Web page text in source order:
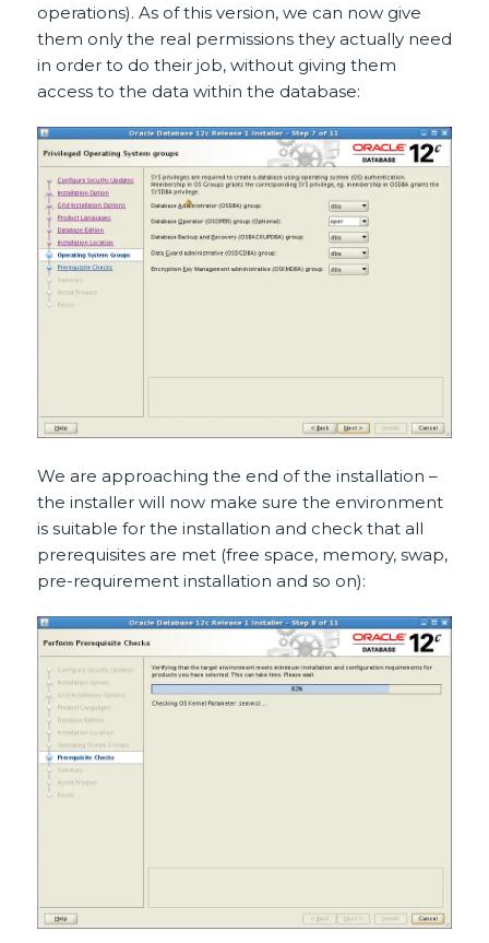
operations). As of this version, we can now give
them only the real permissions they actually need
in order to do their job, without giving them
access to the data within the database:
We are approaching the end of the installation –
the installer will now make sure the environment
is suitable for the installation and check that all
prerequisites are met (free space, memory, swap,
pre-requirement installation and so on):